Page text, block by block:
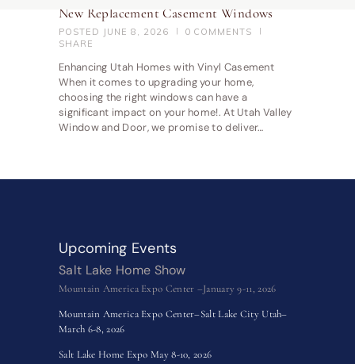
New Replacement Casement Windows
POSTED JUNE 8, 2026 0 COMMENTS
SHARE
Enhancing Utah Homes with Vinyl Casement
When it comes to upgrading your home,
choosing the right windows can have a
significant impact on your home!. At Utah Valley
Window and Door, we promise to deliver…
Upcoming Events
Salt Lake Home Show
Mountain America Expo Center –January 9-11, 2026
Mountain America Expo Center–Salt Lake City Utah–
March 6-8, 2026
Salt Lake Home Expo May 8-10, 2026